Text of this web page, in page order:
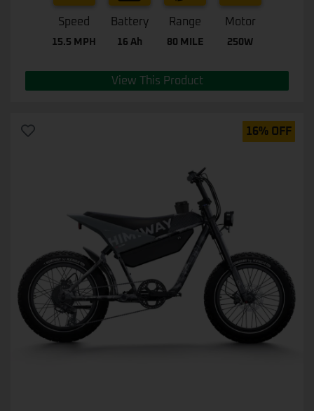
Speed
15.5 MPH
Battery
16 Ah
Range
80 MILE
Motor
250W
View This Product
16% OFF